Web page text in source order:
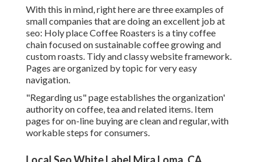
With this in mind, right here are three examples of
small companies that are doing an excellent job at
seo: Holy place Coffee Roasters is a tiny coffee
chain focused on sustainable coffee growing and
custom roasts. Tidy and classy website framework.
Pages are organized by topic for very easy
navigation.
"Regarding us" page establishes the organization'
authority on coffee, tea and related items. Item
pages for on-line buying are clean and regular, with
workable steps for consumers.